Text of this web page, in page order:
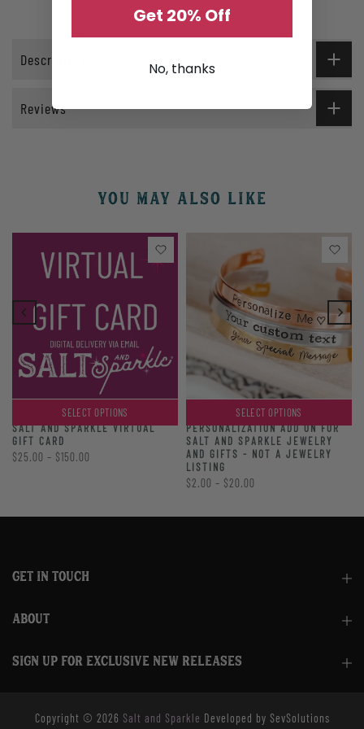
Description
Reviews
YOU MAY ALSO LIKE
SELECT OPTIONS
SALT AND SPARKLE VIRTUAL
GIFT CARD
$25.00 – $150.00
SELECT OPTIONS
PERSONALIZATION ADD ON FOR
SALT AND SPARKLE JEWELRY
AND GIFTS - NOT A JEWELRY
LISTING
$2.00 – $20.00
GET IN TOUCH
ABOUT
SIGN UP FOR EXCLUSIVE NEW RELEASES
Copyright © 2026 Salt and Sparkle Developed by SevSolutions
Get 20% Off
No, thanks